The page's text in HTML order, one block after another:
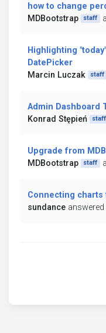
how to change
MDBootstrap
staff
Highlighting
DatePicker
Marcin Luczak
staff
Admin Dashboard
Konrad Stępień
staff
Upgrade from
MDBootstrap
staff
Connecting charts
sundance